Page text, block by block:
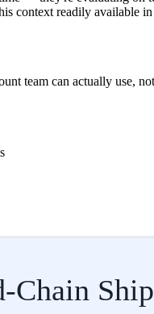
context readily available
team can actually use,
Chain